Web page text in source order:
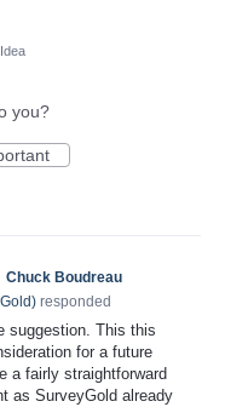
you?
Chuck Boudreau
) responded
suggestion. This this
for a future
a fairly straightforward
as SurveyGold already